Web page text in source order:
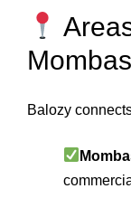
Balozy